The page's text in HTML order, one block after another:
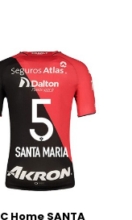
Home SANTA